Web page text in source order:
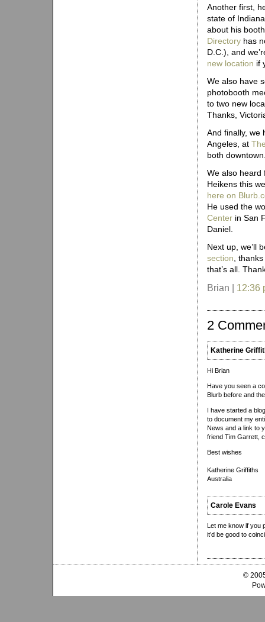
Another first,
state of
about his
Directory has
D.C.), and
new location if
We also have
photobooth
to two new
Thanks,
And finally, we
Angeles, at
both
We also heard
Heikens this
here on
He used the
Center in San
Daniel.
Next up, we’ll
section ,
that’s all.
Brian | 12:36
2
Katherine
Hi Brian
Have you seen a
Blurb before and
I have started a
to document my
News and a link to
friend Tim Garrett,
Best wishes
Katherine Griffiths
Australia
Carole Evans
Let me know if you
it’d be good to
©